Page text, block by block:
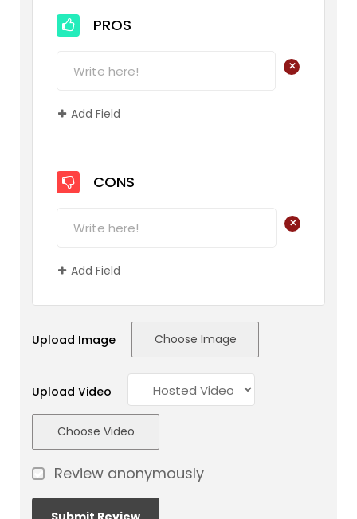
PROS
+
Add Field
CONS
+
Add Field
Upload Image Choose Image
Upload Video
Choose Video
Review anonymously